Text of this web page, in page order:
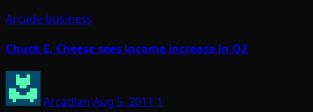
Arcade business
Chuck E. Cheese sees income increase in Q2
Arcadian Aug 5, 2011 1